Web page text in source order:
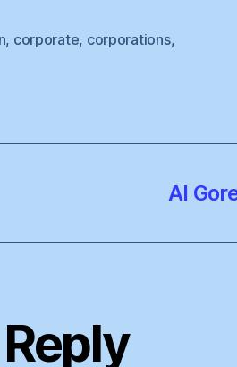
, corporate, corporations,
Al